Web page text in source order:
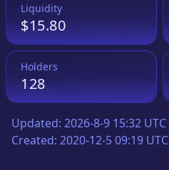
Liquidity
$15.80
Holders
128
Updated: 2026-8-9 15:32 UTC
Created: 2020-12-5 09:19 UTC